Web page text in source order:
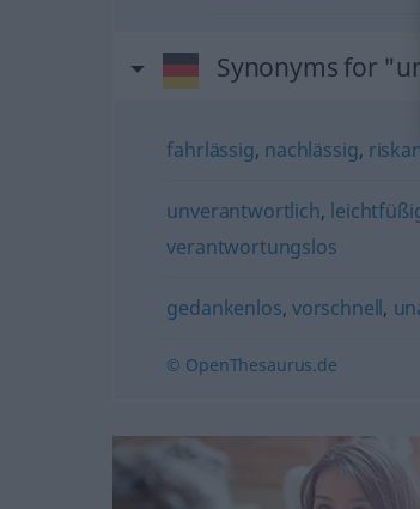
Synonyms for
fahrlässig, nachlässig,
unverantwortlich,
verantwortungslos
gedankenlos, vorschnell,
© OpenThesaurus.de